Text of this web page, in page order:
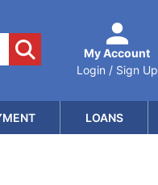
My Account
Login / Sign Up
LOANS